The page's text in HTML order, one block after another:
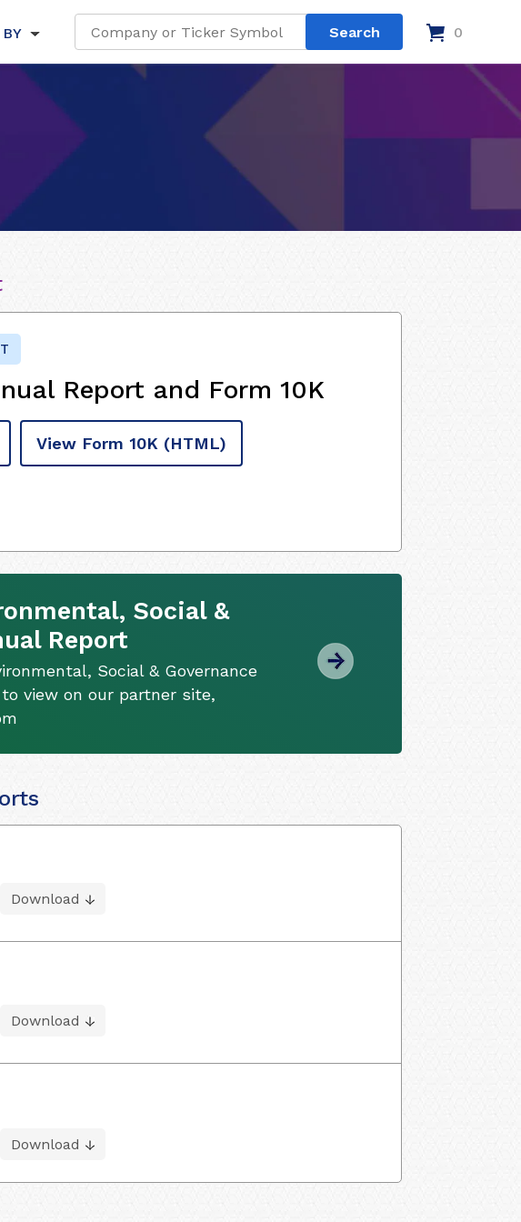
0
Report and Form 10K
View Form 10K (HTML)
Social &
Report
Social & Governance
view on our partner site,
Download
Download
Download